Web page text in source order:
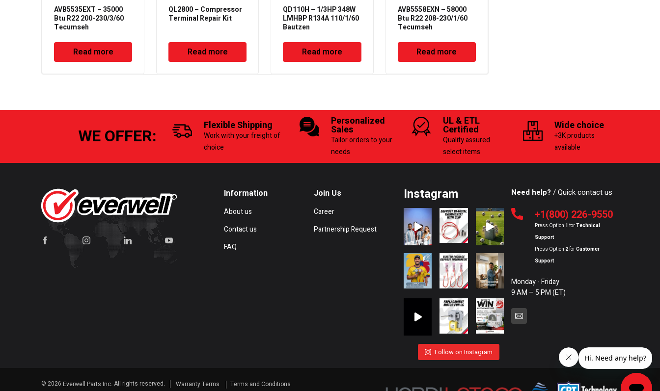
AVB5535EXT – 35000
Btu R22 200-230/3/60
Tecumseh
Read more
QL2800 – Compressor
Terminal Repair Kit
Read more
QD110H – 1/3HP 348W
LMHBP R134A 110/1/60
Bautzen
Read more
AVB5558EXN – 58000
Btu R22 208-230/1/60
Tecumseh
Read more
WE OFFER: Flexible Shipping
Work with your freight of
choice
Personalized
Sales
Tailor orders to your
needs
UL & ETL
Certified
Quality assured
select items
Wide choice
+3K products
available
Information
About us
Contact us
FAQ
Join Us
Career
Partnership Request
Instagram
Follow on Instagram
Need help? / Quick contact us
+1(800) 226-9550
Press Option 1 forTechnical
Support
Press Option 2forCustomer
Support
Monday - Friday
9 AM – 5 PM (ET)
© 2026 Everwell Parts Inc. All rights reserved. Warranty Terms Terms and Conditions